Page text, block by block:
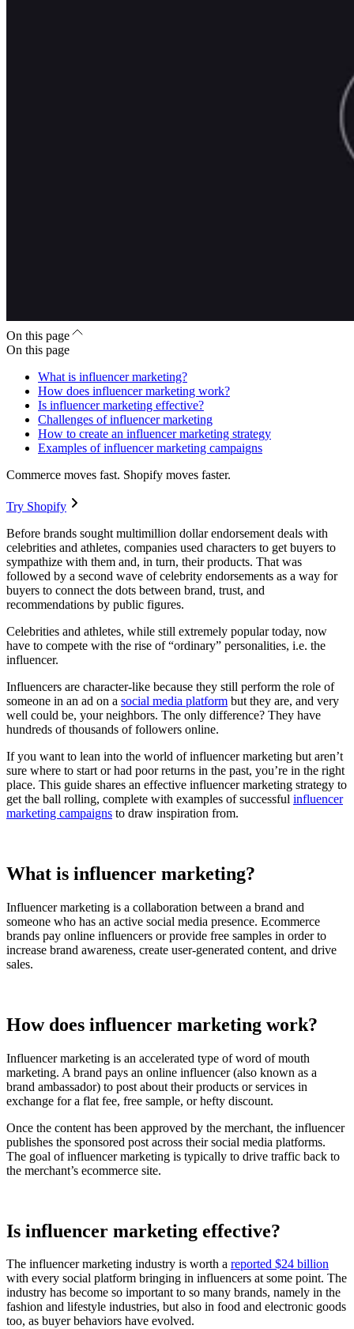
On this page
On this page
What is influencer marketing?
How does influencer marketing work?
Is influencer marketing effective?
Challenges of influencer marketing
How to create an influencer marketing strategy
Examples of influencer marketing campaigns
Commerce moves fast. Shopify moves faster.
Try Shopify
Before brands sought multimillion dollar endorsement deals with
celebrities and athletes, companies used characters to get buyers to
sympathize with them and, in turn, their products. That was
followed by a second wave of celebrity endorsements as a way for
buyers to connect the dots between brand, trust, and
recommendations by public figures.
Celebrities and athletes, while still extremely popular today, now
have to compete with the rise of “ordinary” personalities, i.e. the
influencer.
Influencers are character-like because they still perform the role of
someone in an ad on a social media platform but they are, and very
well could be, your neighbors. The only difference? They have
hundreds of thousands of followers online.
If you want to lean into the world of influencer marketing but aren’t
sure where to start or had poor returns in the past, you’re in the right
place. This guide shares an effective influencer marketing strategy to
get the ball rolling, complete with examples of successful influencer
marketing campaigns to draw inspiration from.
What is influencer marketing?
Influencer marketing is a collaboration between a brand and
someone who has an active social media presence. Ecommerce
brands pay online influencers or provide free samples in order to
increase brand awareness, create user-generated content, and drive
sales.
How does influencer marketing work?
Influencer marketing is an accelerated type of word of mouth
marketing. A brand pays an online influencer (also known as a
brand ambassador) to post about their products or services in
exchange for a flat fee, free sample, or hefty discount.
Once the content has been approved by the merchant, the influencer
publishes the sponsored post across their social media platforms.
The goal of influencer marketing is typically to drive traffic back to
the merchant’s ecommerce site.
Is influencer marketing effective?
The influencer marketing industry is worth a reported $24 billion
with every social platform bringing in influencers at some point. The
industry has become so important to so many brands, namely in the
fashion and lifestyle industries, but also in food and electronic goods
too, as buyer behaviors have evolved.